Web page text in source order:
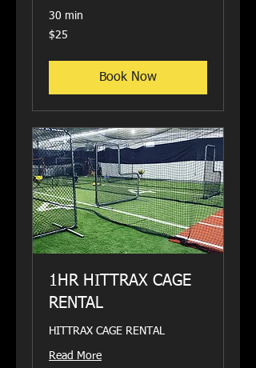
30 min
25
US
$25
Book Now
1HR HITTRAX CAGE
RENTAL
HITTRAX CAGE RENTAL
Read More